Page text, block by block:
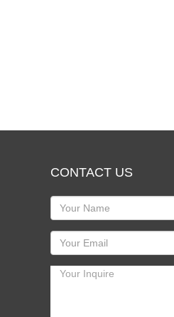
CONTACT US